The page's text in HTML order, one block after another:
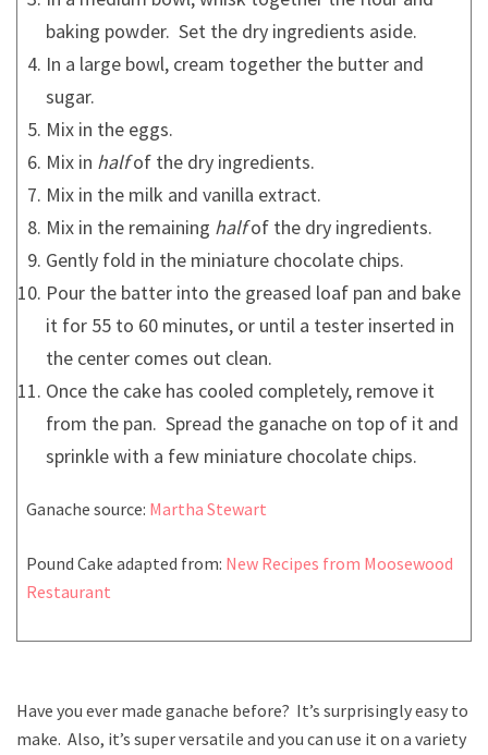
baking powder. Set the dry ingredients aside.
In a large bowl, cream together the butter and
sugar.
Mix in the eggs.
Mix in halfof the dry ingredients.
Mix in the milk and vanilla extract.
Mix in the remaining halfof the dry ingredients.
Gently fold in the miniature chocolate chips.
Pour the batter into the greased loaf pan and bake
it for 55 to 60 minutes, or until a tester inserted in
the center comes out clean.
Once the cake has cooled completely, remove it
from the pan. Spread the ganache on top of it and
sprinkle with a few miniature chocolate chips.
Ganache source: Martha Stewart
Pound Cake adapted from: New Recipes from Moosewood
Restaurant
Have you ever made ganache before? It’s surprisingly easy to
make. Also, it’s super versatile and you can use it on a variety